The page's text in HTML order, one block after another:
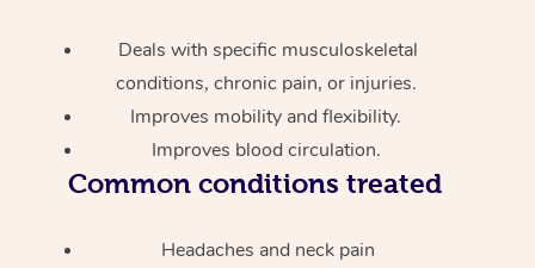
Deals with specific musculoskeletal
conditions, chronic pain, or injuries.
Improves mobility and flexibility.
Improves blood circulation.
Common conditions treated
Headaches and neck pain